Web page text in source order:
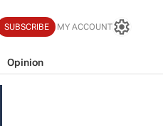
SUBSCRIBE MY ACCOUNT
Opinion